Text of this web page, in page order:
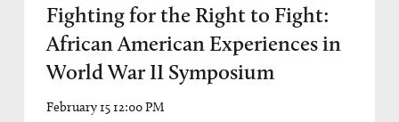
Fighting for the Right to Fight:
African American Experiences in
World War II Symposium
February 15 12:00 PM